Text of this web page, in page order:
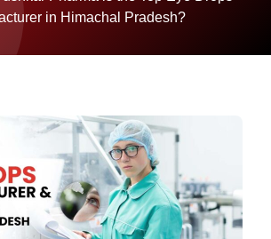
in Himachal Pradesh?